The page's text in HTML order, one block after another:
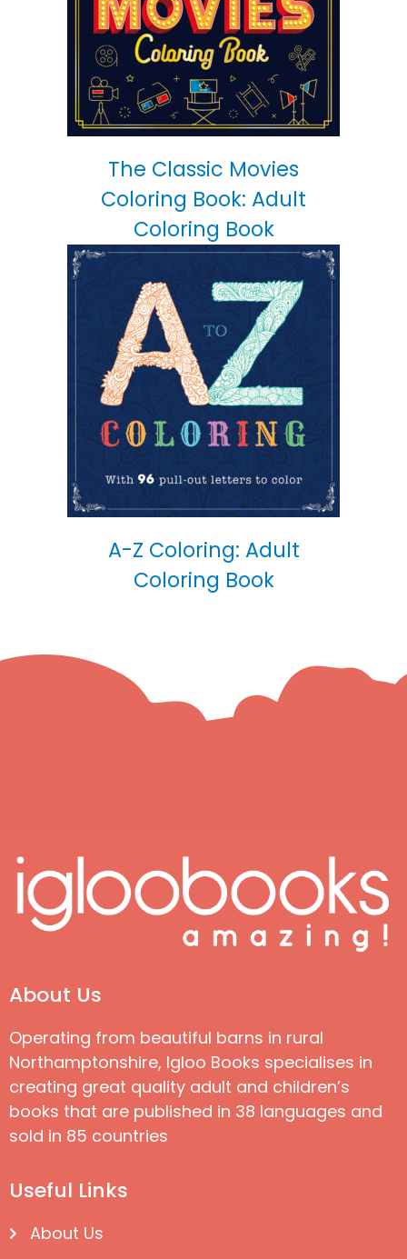
The Classic Movies
Coloring Book: Adult
Coloring Book
A-Z Coloring: Adult
Coloring Book
About Us
Operating from beautiful barns in rural
Northamptonshire, Igloo Books specialises in
creating great quality adult and children’s
books that are published in 38 languages and
sold in 85 countries
Useful Links
About Us